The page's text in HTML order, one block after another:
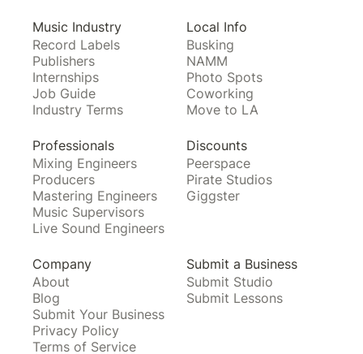
Music Industry
Record Labels
Publishers
Internships
Job Guide
Industry Terms
Local Info
Busking
NAMM
Photo Spots
Coworking
Move to LA
Professionals
Mixing Engineers
Producers
Mastering Engineers
Music Supervisors
Live Sound Engineers
Discounts
Peerspace
Pirate Studios
Giggster
Company
About
Blog
Submit Your Business
Privacy Policy
Terms of Service
Submit a Business
Submit Studio
Submit Lessons